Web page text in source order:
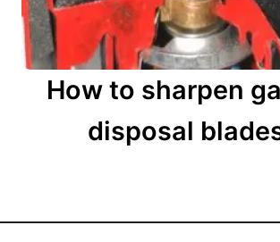
How to sharpen
disposal